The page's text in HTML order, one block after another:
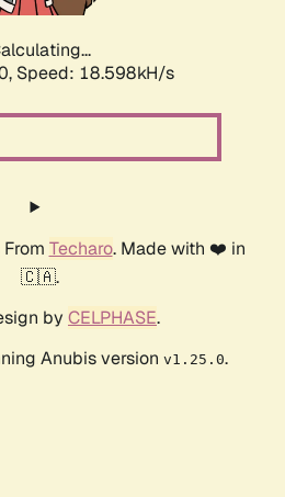
Speed: 18.598kH/s
From Techaro. Made with ❤️ in
🇨🇦.
by CELPHASE.
Anubis version v1.25.0.